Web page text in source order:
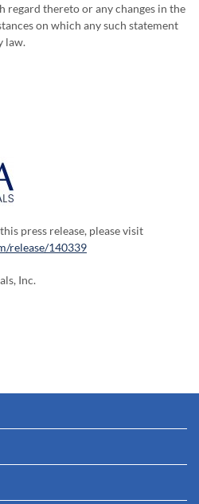
regard thereto or any changes in the
on which any such statement
law.
press release, please visit
release/140339
Inc.